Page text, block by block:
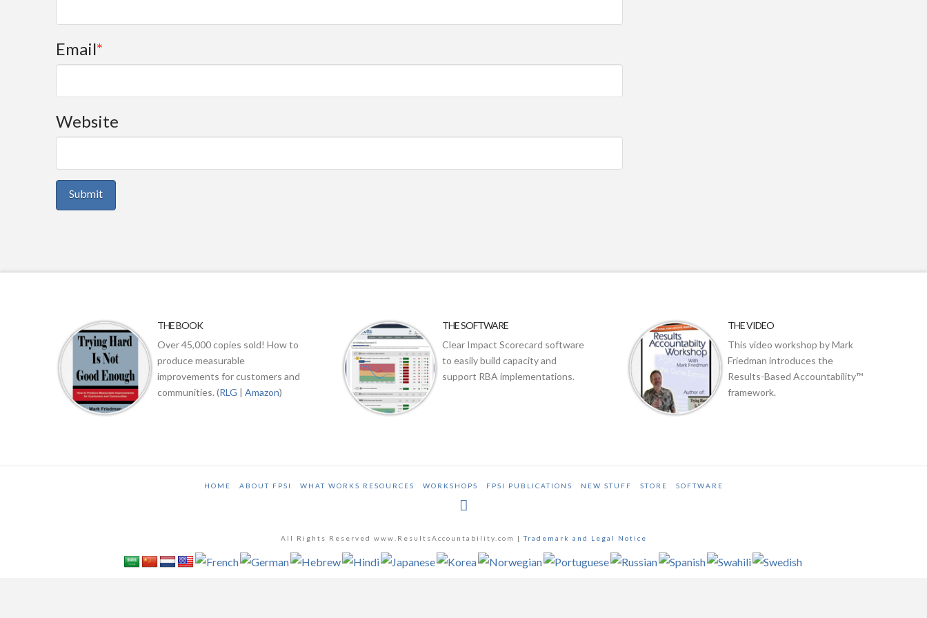
Email*
Website
THE BOOK
Over 45,000 copies sold! How to
produce measurable
improvements for customers and
communities. (RLG Amazon)
THE SOFTWARE
Clear Impact Scorecard software
to easily build capacity and
support RBA implementations.
THE VIDEO
This video workshop by Mark
Friedman introduces the
Results-Based Accountability™
framework.
HOME ABOUT FPSI WHAT WORKS RESOURCES WORKSHOPS FPSI PUBLICATIONS NEW STUFF STORE SOFTWARE
All Rights Reserved www.ResultsAccountability.com |Trademark and Legal Notice